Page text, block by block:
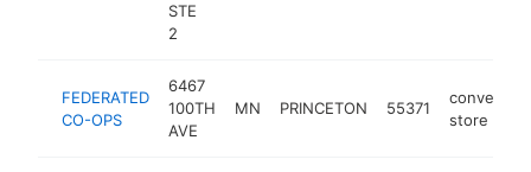
STE
2
FEDERATED
CO-OPS
6467
100TH
AVE
MN PRINCETON 55371
store